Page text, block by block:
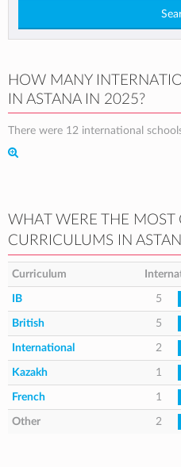
HOW MANY
IN ASTANA IN 2025?
There were 12 international
WHAT WERE THE
CURRICULUMS IN
Curriculum
IB 5
British 5
International 2
Kazakh 1
French 1
Other 2